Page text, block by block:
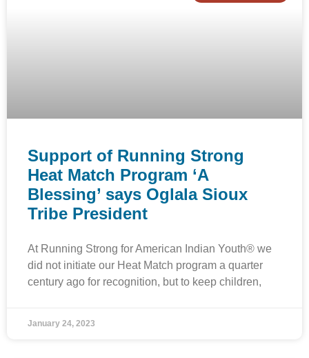
Support of Running Strong
Heat Match Program ‘A
Blessing’ says Oglala Sioux
Tribe President
At Running Strong for American Indian Youth® we
did not initiate our Heat Match program a quarter
century ago for recognition, but to keep children,
January 24, 2023